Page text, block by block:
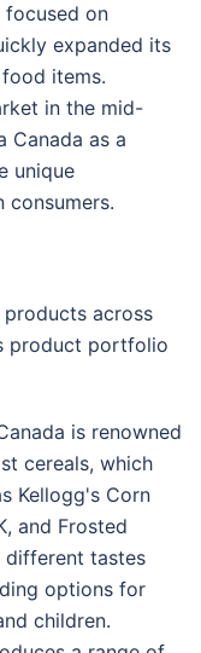
focused on
expanded its
items.
in the mid-
Canada as a
unique
consumers.
across
product portfolio
is renowned
cereals, which
Kellogg's Corn
and Frosted
different tastes
options for
children.